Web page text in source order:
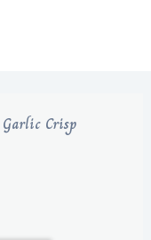
Garlic Crisp